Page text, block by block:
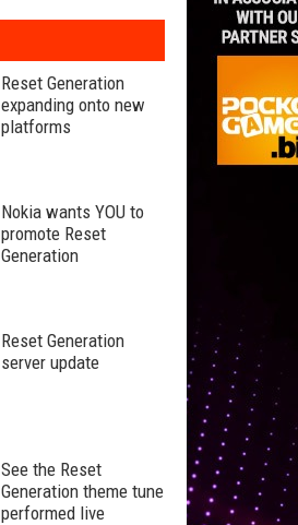
Reset Generation
expanding onto new
platforms
Nokia wants YOU to
promote Reset
Generation
Reset Generation
server update
See the Reset
Generation theme tune
performed live